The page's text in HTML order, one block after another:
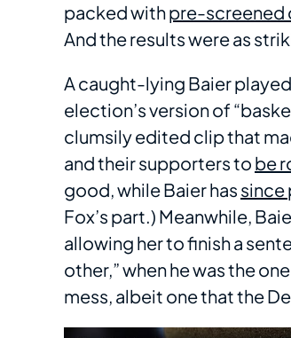
packed withpre-screened
And the results were as
A caught-lying Baier played
election’s version of
clumsily edited clip that
and their supporters to be
good, while Baier has since
Fox’s part.) Meanwhile,
allowing her to finish a
other,” when he was the
mess, albeit one that the